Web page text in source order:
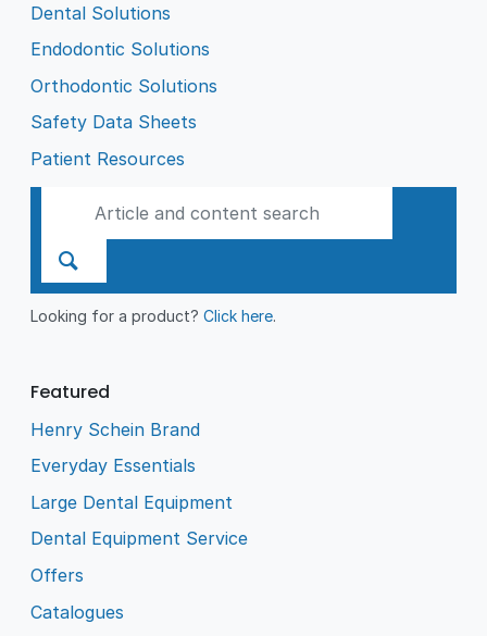
Dental Solutions
Endodontic Solutions
Orthodontic Solutions
Safety Data Sheets
Patient Resources
Looking for a product?Click here.
Featured
Henry Schein Brand
Everyday Essentials
Large Dental Equipment
Dental Equipment Service
Offers
Catalogues